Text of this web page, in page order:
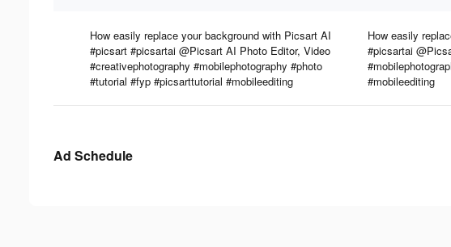
How easily replace your background with Picsart AI
#picsart #picsartai @Picsart AI Photo Editor, Video
#creativephotography #mobilephotography #photo
#tutorial #fyp #picsarttutorial #mobileediting
How easily
#picsartai
#mobileediting
Ad Schedule